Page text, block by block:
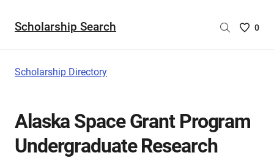
Scholarship Search
Saved
are
0
Scholarship Directory
Alaska Space Grant Program
Undergraduate Research